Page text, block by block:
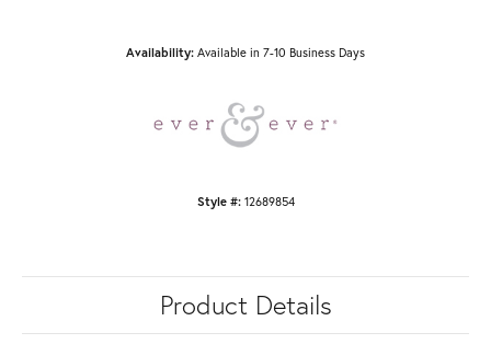
Availability: Available in 7-10 Business Days
Style #: 12689854
Product Details